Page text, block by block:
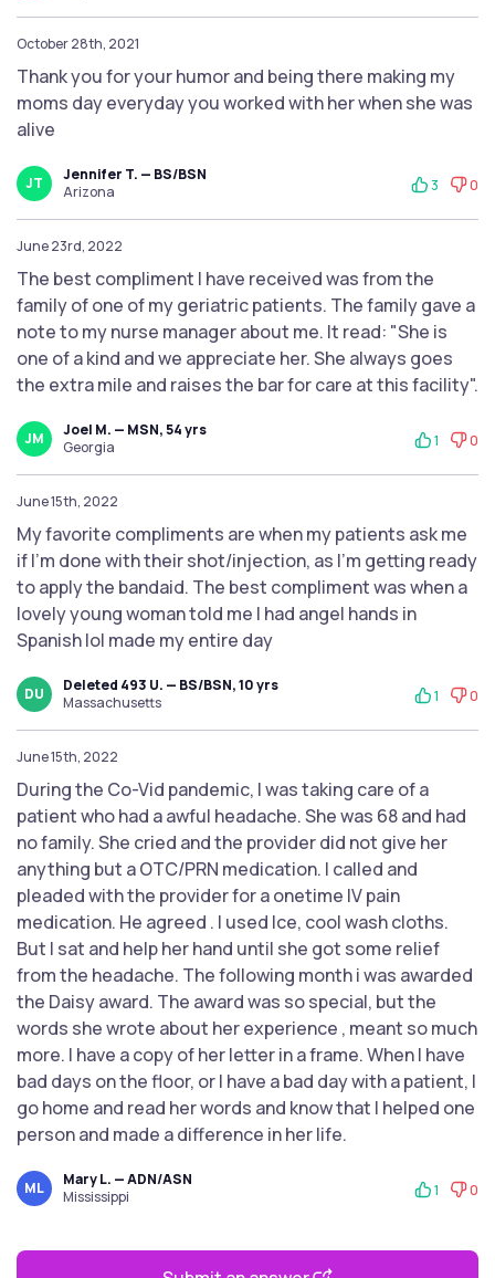
October 28th, 2021
Thank you for your humor and being there making my
moms day everyday you worked with her when she was
alive
JT
Jennifer T. — BS/BSN
Arizona
3 0
June 23rd, 2022
The best compliment I have received was from the
family of one of my geriatric patients. The family gave a
note to my nurse manager about me. It read: "She is
one of a kind and we appreciate her. She always goes
the extra mile and raises the bar for care at this facility".
JM
Joel M. — MSN, 54 yrs
Georgia
1 0
June 15th, 2022
My favorite compliments are when my patients ask me
if I’m done with their shot/injection, as I’m getting ready
to apply the bandaid. The best compliment was when a
lovely young woman told me I had angel hands in
Spanish lol made my entire day
DU
Deleted 493 U. — BS/BSN, 10 yrs
Massachusetts
1 0
June 15th, 2022
During the Co-Vid pandemic, I was taking care of a
patient who had a awful headache. She was 68 and had
no family. She cried and the provider did not give her
anything but a OTC/PRN medication. I called and
pleaded with the provider for a onetime IV pain
medication. He agreed . I used Ice, cool wash cloths.
But I sat and help her hand until she got some relief
from the headache. The following month i was awarded
the Daisy award. The award was so special, but the
words she wrote about her experience , meant so much
more. I have a copy of her letter in a frame. When I have
bad days on the floor, or I have a bad day with a patient, I
go home and read her words and know that I helped one
person and made a difference in her life.
ML
Mary L. — ADN/ASN
Mississippi
1 0